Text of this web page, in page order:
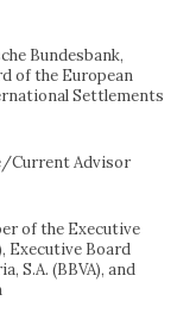
Bundesbank,
of the European
Settlements
Current Advisor
of the Executive
Executive Board
S.A. (BBVA), and